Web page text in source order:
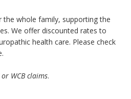
the whole family, supporting the
We offer discounted rates to
health care. Please check
WCB claims.